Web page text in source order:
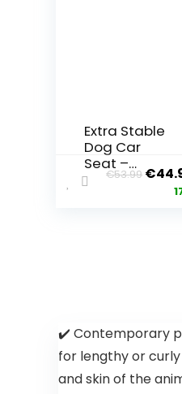
Extra Stable
Dog Car
Seat –
Reinforced
and
Waterproof
Dog Car
Seat for the
€53.99 €
✔️ Contemporary
for lengthy or
and skin of the